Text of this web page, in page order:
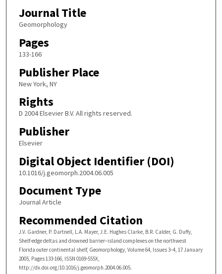
Journal Title
Geomorphology
Pages
133-166
Publisher Place
New York, NY
Rights
D 2004 Elsevier B.V. All rights reserved.
Publisher
Elsevier
Digital Object Identifier (DOI)
10.1016/j.geomorph.2004.06.005
Document Type
Journal Article
Recommended Citation
J.V. Gardner, P. Dartnell, L.A. Mayer, J.E. Hughes Clarke, B.R. Calder, G. Duffy,
Shelf-edge deltas and drowned barrier–island complexes on the northwest
Florida outer continental shelf, Geomorphology, Volume 64, Issues 3–4, 17 January
2005, Pages 133-166, ISSN 0169-555X,
http://dx.doi.org/10.1016/j.geomorph.2004.06.005.